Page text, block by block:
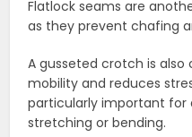
Flatlock seams are
as they prevent chafing
A gusseted crotch is also
mobility and reduces
particularly important
stretching or bending.